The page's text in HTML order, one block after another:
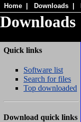
Home Downloads
Downloads
Quick links
Software list
Search for files
Top downloaded
Download quick links